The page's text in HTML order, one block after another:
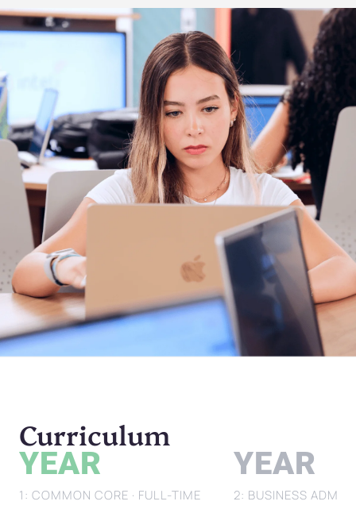
Curriculum
YEAR
1: COMMON CORE · FULL-TIME
YEAR
2: BUSINESS